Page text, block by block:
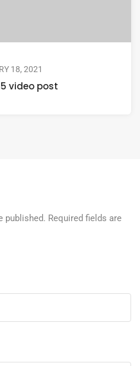
18, 2021
video post
published. Required fields are